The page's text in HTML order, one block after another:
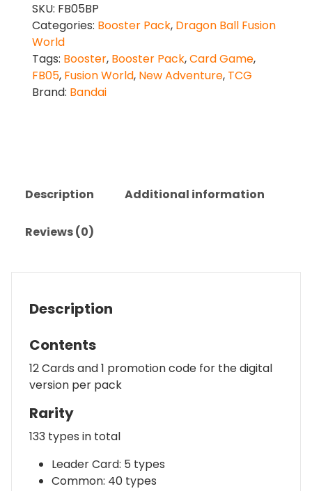
SKU: FB05BP
Categories: Booster Pack, Dragon Ball Fusion
World
Tags: Booster, Booster Pack,Card Game,
FB05, Fusion World, New Adventure, TCG
Brand: Bandai
Description Additional information
Reviews (0)
Description
Contents
12 Cards and 1 promotion code for the digital
version per pack
Rarity
133 types in total
Leader Card: 5 types
Common: 40 types